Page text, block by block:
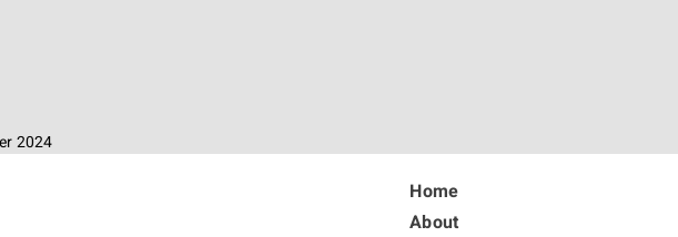
2024
Home
About